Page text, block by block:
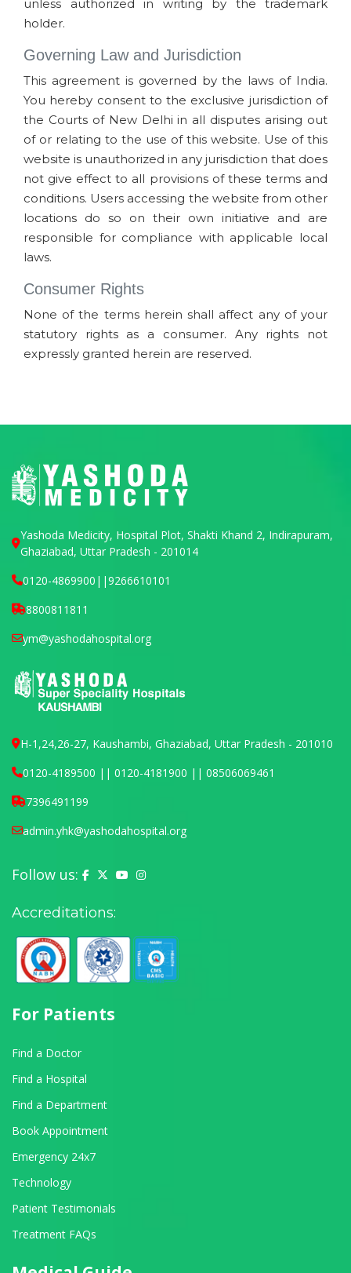
unless authorized in writing by the trademark
holder.
Governing Law and Jurisdiction
This agreement is governed by the laws of India.
You hereby consent to the exclusive jurisdiction of
the Courts of New Delhi in all disputes arising out
of or relating to the use of this website. Use of this
website is unauthorized in any jurisdiction that does
not give effect to all provisions of these terms and
conditions. Users accessing the website from other
locations do so on their own initiative and are
responsible for compliance with applicable local
laws.
Consumer Rights
None of the terms herein shall affect any of your
statutory rights as a consumer. Any rights not
expressly granted herein are reserved.
Yashoda Medicity, Hospital Plot, Shakti Khand 2, Indirapuram,
Ghaziabad, Uttar Pradesh - 201014
0120-4869900 ||9266610101
8800811811
ym@yashodahospital.org
H-1,24,26-27, Kaushambi, Ghaziabad, Uttar Pradesh - 201010
0120-4189500 || 0120-4181900 || 08506069461
7396491199
admin.yhk@yashodahospital.org
Follow us: Yashoda Hospital on Facebook
Yashoda Hospital on X (Twitter)
Yashoda Hospital on YouTube
Yashoda Hospital on Instagram
Accreditations:
For Patients
Find a Doctor
Find a Hospital
Find a Department
Book Appointment
Emergency 24x7
Technology
Patient Testimonials
Treatment FAQs